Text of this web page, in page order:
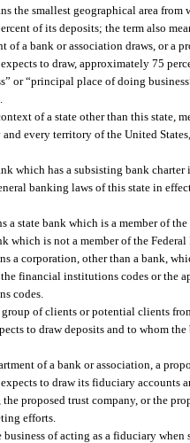
the smallest geographical area
of its deposits; the term also
of a bank or association draws, or a
to draw, approximately 75
or “principal place of doing
of a state other than this state,
every territory of the United
which has a subsisting bank
banking laws of this state in
a state bank which is a member of
which is not a member of the Federal
a corporation, other than a bank,
financial institutions codes or the
codes.
group of clients or potential clients
to draw deposits and to whom
of a bank or association, a
to draw its fiduciary accounts
proposed trust company, or the
efforts.
business of acting as a fiduciary